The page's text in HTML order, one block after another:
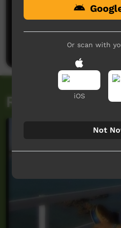
No
Be the first to share
Post a
Related videos
Or scan with
iOS
Not